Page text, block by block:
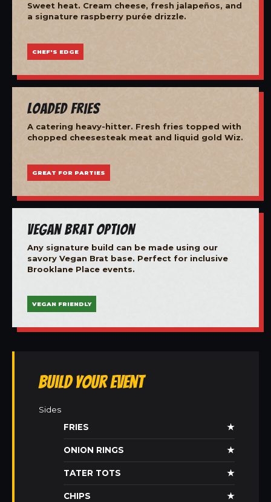
Sweet heat. Cream cheese, fresh jalapeños, and
a signature raspberry purée drizzle.
CHEF'S EDGE
Loaded Fries
A catering heavy-hitter. Fresh fries topped with
chopped cheesesteak meat and liquid gold Wiz.
GREAT FOR PARTIES
Vegan Brat Option
Any signature build can be made using our
savory Vegan Brat base. Perfect for inclusive
Brooklane Place events.
VEGAN FRIENDLY
Build Your Event
Sides
FRIES
★
ONION RINGS ★
TATER TOTS ★
CHIPS ★